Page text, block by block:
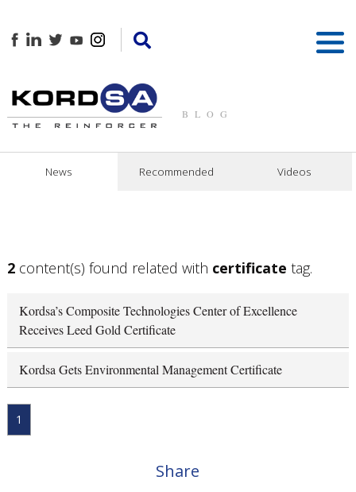
BLOG
News Recommended Videos
2content(s) found related with certificate tag.
Kordsa’s Composite Technologies Center of Excellence
Receives Leed Gold Certificate
Kordsa Gets Environmental Management Certificate
1
Share